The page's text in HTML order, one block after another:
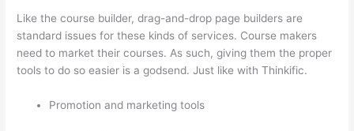
Like the course builder, drag-and-drop page builders are
standard issues for these kinds of services. Course makers
need to market their courses. As such, giving them the proper
tools to do so easier is a godsend. Just like with Thinkific.
Promotion and marketing tools